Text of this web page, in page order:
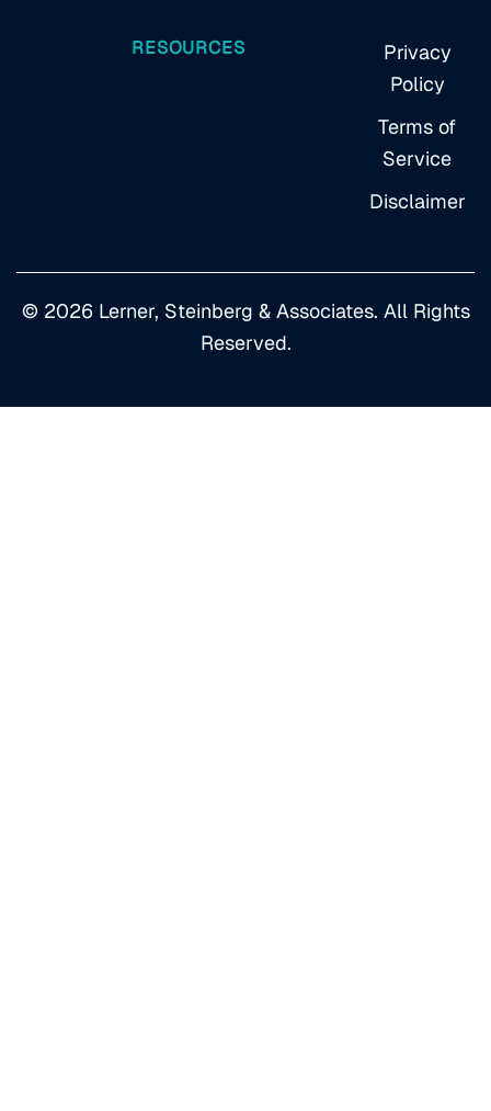
RESOURCES
Privacy
Policy
Terms of
Service
Disclaimer
© 2026 Lerner, Steinberg & Associates. All Rights
Reserved.